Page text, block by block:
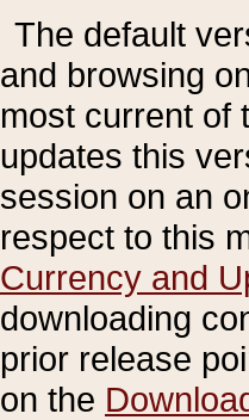
The default
and browsing
most current of
updates this
session on an
respect to this
Currency and
downloading
prior release
on the